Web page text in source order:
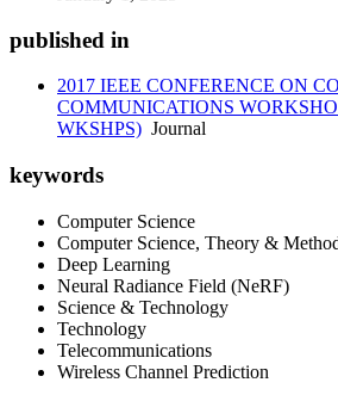
published in
2017 IEEE CONFERENCE ON
COMMUNICATIONS
WKSHPS) Journal
keywords
Computer Science
Computer Science, Theory &
Deep Learning
Neural Radiance Field (NeRF)
Science & Technology
Technology
Telecommunications
Wireless Channel Prediction